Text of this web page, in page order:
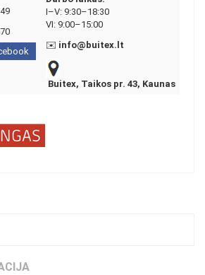
I–V: 9:30–18:30
VI: 9:00–15:00
✉️ info@buitex.lt
Buitex, Taikos pr. 43, Kaunas